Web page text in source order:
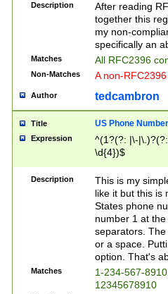
zA-Z0-9\\-
9]))*))*))*))$
Description
After reading
together this
my non-
specifically an
Matches All RFC2396
Non-Matches A non-
Author tedcambron
Title US Phone Number
Expression
^(1?(?: |\-
\d{4})$
Description
This is my
like it but this is
States phone
number 1 at
separators.
or a space.
option. That's
Matches
1-234-567-
12345678910